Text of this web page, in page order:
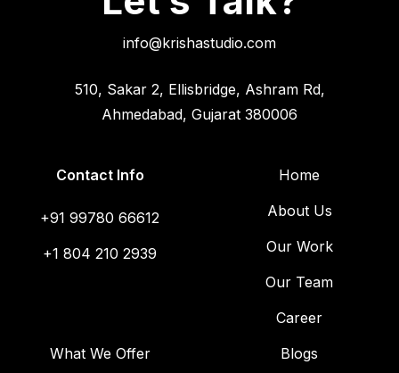
info@krishastudio.com
510, Sakar 2, Ellisbridge, Ashram Rd,
Ahmedabad, Gujarat 380006
Contact Info
+91 99780 66612
+1 804 210 2939
Home
About Us
Our Work
Our Team
Career
What We Offer
Blogs